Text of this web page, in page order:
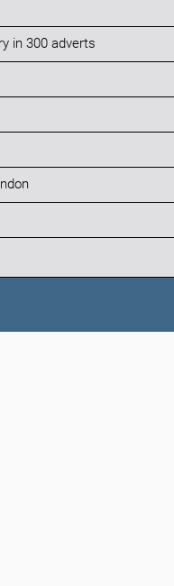
in 300 adverts